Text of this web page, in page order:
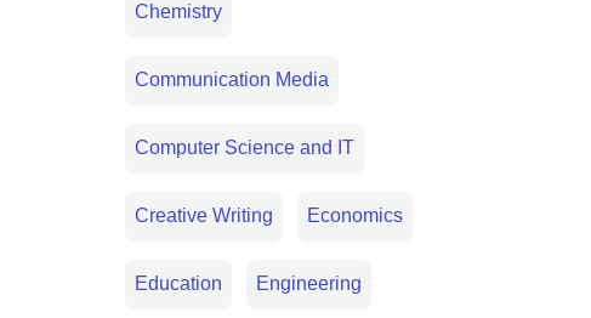
Chemistry
Communication Media
Computer Science and IT
Creative Writing Economics
Education Engineering